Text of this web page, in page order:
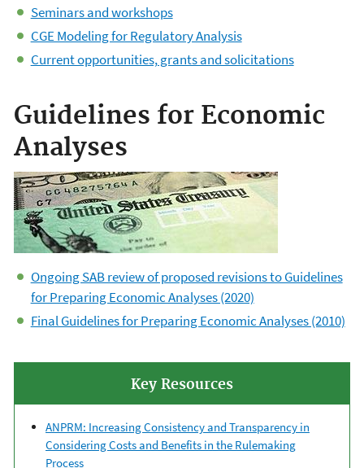
Seminars and workshops
CGE Modeling for Regulatory Analysis
Current opportunities, grants and solicitations
Guidelines for Economic
Analyses
Ongoing SAB review of proposed revisions to Guidelines
for Preparing Economic Analyses (2020)
Final Guidelines for Preparing Economic Analyses (2010)
Key Resources
ANPRM: Increasing Consistency and Transparency in
Considering Costs and Benefits in the Rulemaking
Process